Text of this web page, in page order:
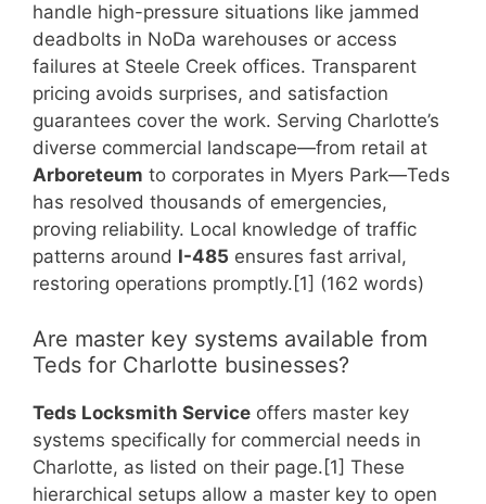
handle high-pressure situations like jammed
deadbolts in NoDa warehouses or access
failures at Steele Creek offices. Transparent
pricing avoids surprises, and satisfaction
guarantees cover the work. Serving Charlotte’s
diverse commercial landscape—from retail at
Arboreteum to corporates in Myers Park—Teds
has resolved thousands of emergencies,
proving reliability. Local knowledge of traffic
patterns around I-485 ensures fast arrival,
restoring operations promptly.[1] (162 words)
Are master key systems available from
Teds for Charlotte businesses?
Teds Locksmith Service offers master key
systems specifically for commercial needs in
Charlotte, as listed on their page.[1] These
hierarchical setups allow a master key to open